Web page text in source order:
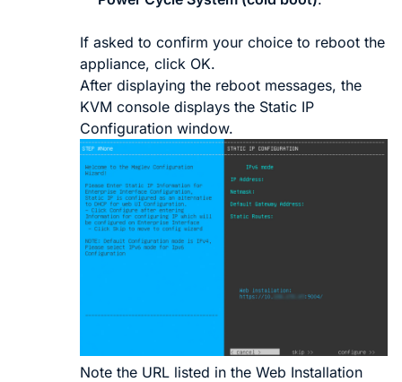
If asked to confirm your choice to reboot the
appliance, click OK.
After displaying the reboot messages, the
KVM console displays the Static IP
Configuration window.
Note the URL listed in the Web Installation